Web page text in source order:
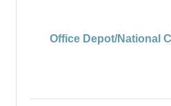
Office Depot/National